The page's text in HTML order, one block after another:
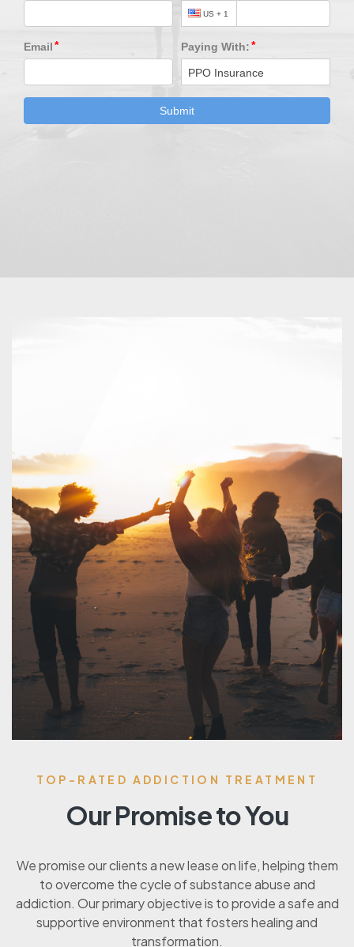
TOP-RATED ADDICTION TREATMENT
Our Promise to You
We promise our clients a new lease on life, helping them
to overcome the cycle of substance abuse and
addiction. Our primary objective is to provide a safe and
supportive environment that fosters healing and
transformation.